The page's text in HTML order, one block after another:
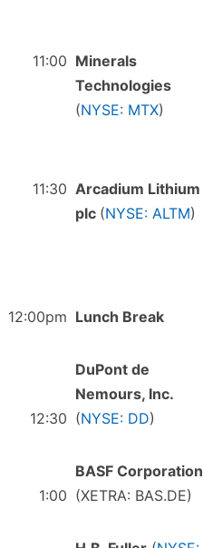
11:00 Minerals
Technologies
(NYSE: MTX)
11:30 Arcadium Lithium
plc (NYSE: ALTM)
12:00pm Lunch Break
12:30
DuPont de
Nemours, Inc.
(NYSE: DD)
1:00
BASF Corporation
(XETRA: BAS.DE)